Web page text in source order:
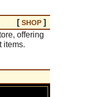
[SHOP ]
offering
items.